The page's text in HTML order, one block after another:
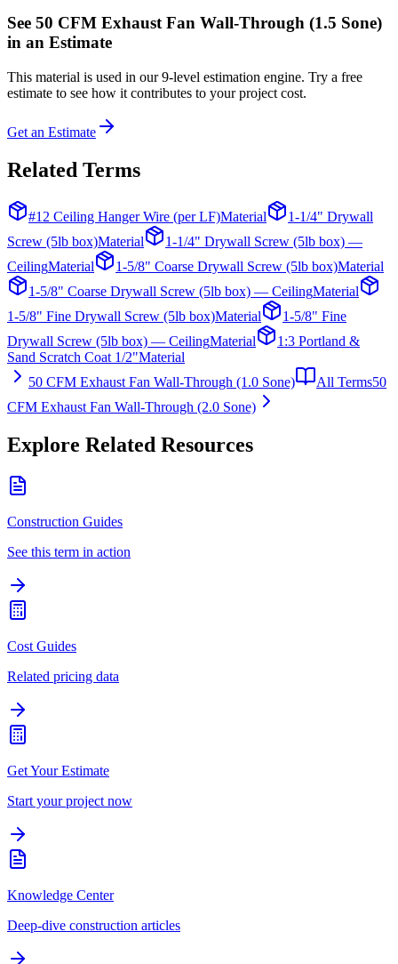
See 50 CFM Exhaust Fan Wall-Through (1.5 Sone)
in an Estimate
This material is used in our 9-level estimation engine. Try a free
estimate to see how it contributes to your project cost.
Get an Estimate
Related Terms
#12 Ceiling Hanger Wire (per LF)Material
1-1/4" Drywall
Screw (5lb box)Material
1-1/4" Drywall Screw (5lb box) —
CeilingMaterial 1-5/8" Coarse Drywall Screw (5lb box)Material
1-5/8" Coarse Drywall Screw (5lb box) — CeilingMaterial
1-5/8" Fine Drywall Screw (5lb box)Material
1-5/8" Fine
Drywall Screw (5lb box) — CeilingMaterial
1:3 Portland &
Sand Scratch Coat 1/2"Material
50 CFM Exhaust Fan Wall-Through (1.0 Sone)
All Terms50
CFM Exhaust Fan Wall-Through (2.0 Sone)
Explore Related Resources
Construction Guides
See this term in action
Cost Guides
Related pricing data
Get Your Estimate
Start your project now
Knowledge Center
Deep-dive construction articles